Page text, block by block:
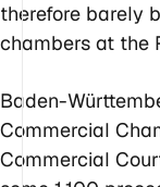
therefore barely
chambers at the
Baden-
Commercial
Commercial